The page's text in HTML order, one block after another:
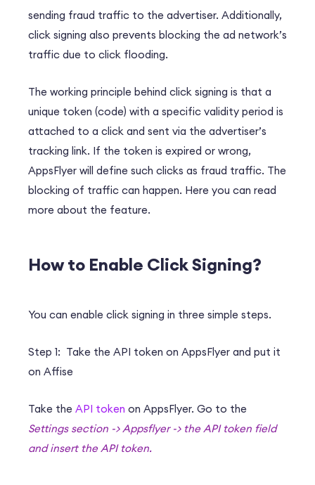
sending fraud traffic to the advertiser. Additionally,
click signing also prevents blocking the ad network’s
traffic due to click flooding.
The working principle behind click signing is that a
unique token (code) with a specific validity period is
attached to a click and sent via the advertiser’s
tracking link. If the token is expired or wrong,
AppsFlyer will define such clicks as fraud traffic. The
blocking of traffic can happen. Here you can read
more about the feature.
How to Enable Click Signing?
You can enable click signing in three simple steps.
Step 1: Take the API token on AppsFlyer and put it
on Affise
Take the API token on AppsFlyer. Go to the
Settings section -> Appsflyer -> the API token field
and insert the API token.